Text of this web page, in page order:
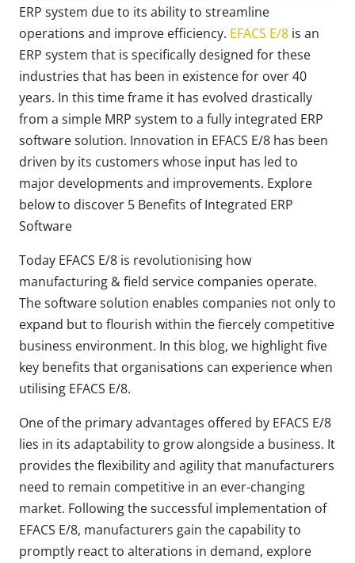
ERP system due to its ability to streamline
operations and improve efficiency. EFACS E/8 is an
ERP system that is specifically designed for these
industries that has been in existence for over 40
years. In this time frame it has evolved drastically
from a simple MRP system to a fully integrated ERP
software solution. Innovation in EFACS E/8 has been
driven by its customers whose input has led to
major developments and improvements. Explore
below to discover 5 Benefits of Integrated ERP
Software
Today EFACS E/8 is revolutionising how
manufacturing & field service companies operate.
The software solution enables companies not only to
expand but to flourish within the fiercely competitive
business environment. In this blog, we highlight five
key benefits that organisations can experience when
utilising EFACS E/8.
One of the primary advantages offered by EFACS E/8
lies in its adaptability to grow alongside a business. It
provides the flexibility and agility that manufacturers
need to remain competitive in an ever-changing
market. Following the successful implementation of
EFACS E/8, manufacturers gain the capability to
promptly react to alterations in demand, explore